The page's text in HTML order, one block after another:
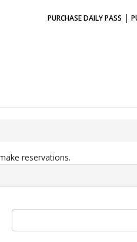
PURCHASE DAILY PASS |
reservations.